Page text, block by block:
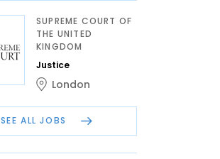
SUPREME COURT OF
THE UNITED
KINGDOM
Justice
London
SEE ALL JOBS